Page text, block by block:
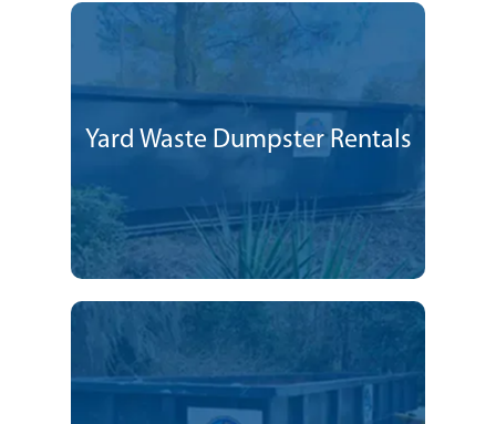
Yard Waste Dumpster Rentals